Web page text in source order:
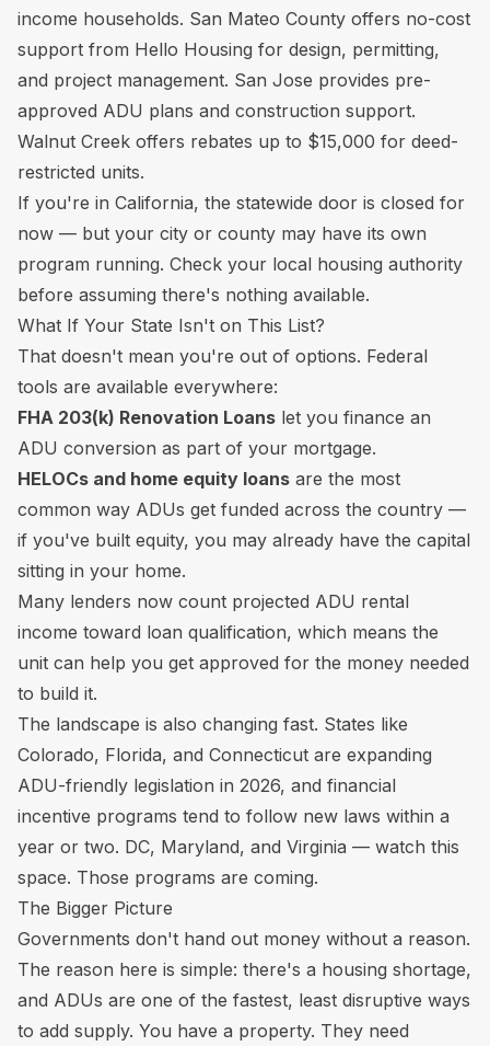
income households. San Mateo County offers no-cost
support from Hello Housing for design, permitting,
and project management. San Jose provides pre-
approved ADU plans and construction support.
Walnut Creek offers rebates up to $15,000 for deed-
restricted units.
If you're in California, the statewide door is closed for
now — but your city or county may have its own
program running. Check your local housing authority
before assuming there's nothing available.
What If Your State Isn't on This List?
That doesn't mean you're out of options. Federal
tools are available everywhere:
FHA 203(k) Renovation Loans let you finance an
ADU conversion as part of your mortgage.
HELOCs and home equity loans are the most
common way ADUs get funded across the country —
if you've built equity, you may already have the capital
sitting in your home.
Many lenders now count projected ADU rental
income toward loan qualification, which means the
unit can help you get approved for the money needed
to build it.
The landscape is also changing fast. States like
Colorado, Florida, and Connecticut are expanding
ADU-friendly legislation in 2026, and financial
incentive programs tend to follow new laws within a
year or two. DC, Maryland, and Virginia — watch this
space. Those programs are coming.
The Bigger Picture
Governments don't hand out money without a reason.
The reason here is simple: there's a housing shortage,
and ADUs are one of the fastest, least disruptive ways
to add supply. You have a property. They need